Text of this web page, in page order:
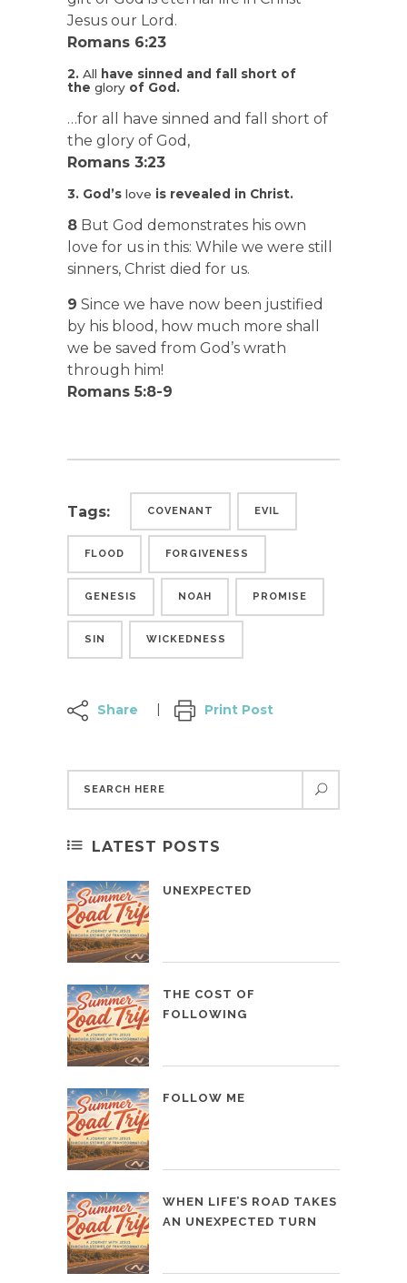
Jesus our Lord.
Romans 6:23
2. All have sinned and fall short of
the glory of God.
…for all have sinned and fall short of
the glory of God,
Romans 3:23
3. God’s love is revealed in Christ.
8 But God demonstrates his own
love for us in this: While we were still
sinners, Christ died for us.
9 Since we have now been justified
by his blood, how much more shall
we be saved from God’s wrath
through him!
Romans 5:8-9
Tags: COVENANT EVIL
FLOOD FORGIVENESS
GENESIS NOAH PROMISE
SIN WICKEDNESS
Share Print Post
LATEST POSTS
UNEXPECTED
THE COST OF
FOLLOWING
FOLLOW ME
WHEN LIFE’S ROAD TAKES
AN UNEXPECTED TURN